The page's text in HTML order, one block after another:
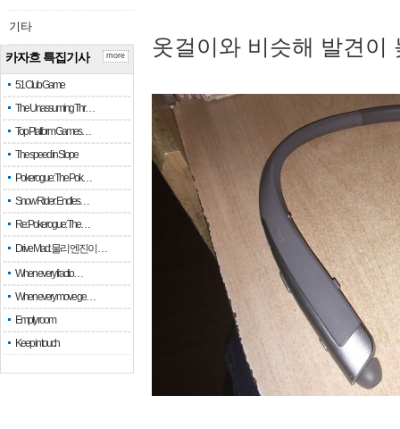
기타
카자흐 특집기사
51 Club Game
The Unassuming Thr…
Top Platform Games…
The speed in Slope
Pokerogue: The Pok…
Snow Rider: Endles…
Re: Pokerogue: The…
Drive Mad: 물리 엔진이 …
When every fractio…
When every move ge…
Empty room
Keep in touch
more 옷걸이와 비슷해 발견이